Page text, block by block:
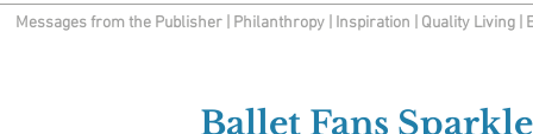
Messages from the Publisher Philanthropy| Inspiration Quality Living
Ballet Fans